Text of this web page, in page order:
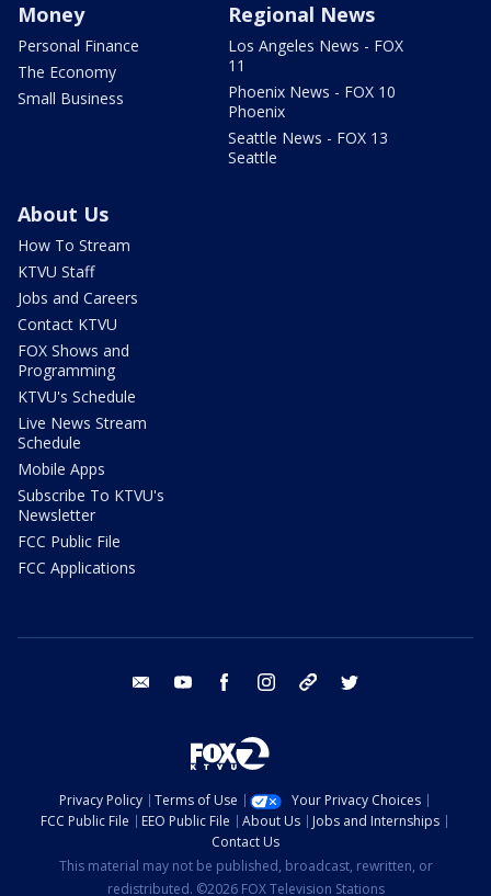
Money
Personal Finance
The Economy
Small Business
Regional News
Los Angeles News - FOX
11
Phoenix News - FOX 10
Phoenix
Seattle News - FOX 13
Seattle
About Us
How To Stream
KTVU Staff
Jobs and Careers
Contact KTVU
FOX Shows and
Programming
KTVU's Schedule
Live News Stream
Schedule
Mobile Apps
Subscribe To KTVU's
Newsletter
FCC Public File
FCC Applications
email youtube facebook instagram tik tok
Privacy Policy Terms of Use
Your Privacy Choices
FCC Public File
EEO Public File About Us
Jobs and Internships
Contact Us
This material may not be published, broadcast, rewritten, or
redistributed. ©2026 FOX Television Stations